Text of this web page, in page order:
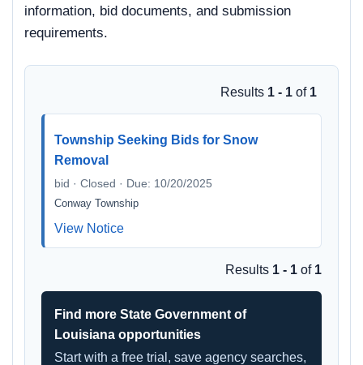
information, bid documents, and submission
requirements.
Results 1 - 1 of 1
Township Seeking Bids for Snow
Removal
bid · Closed · Due: 10/20/2025
Conway Township
View Notice
Results 1 - 1 of 1
Find more State Government of
Louisiana opportunities
Start with a free trial, save agency searches,